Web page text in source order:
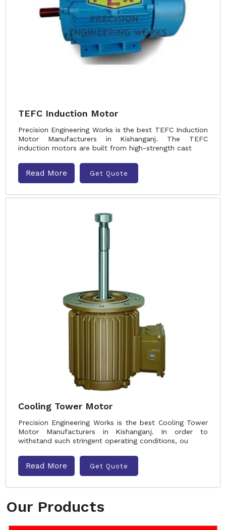
Our Products
TEFC Induction Motor
Precision Engineering Works is the best TEFC Induction
Motor Manufacturers in Kishanganj. The TEFC
induction motors are built from high-strength cast
Read More Get Quote
Cooling Tower Motor
Precision Engineering Works is the best Cooling Tower
Motor Manufacturers in Kishanganj. In order to
withstand such stringent operating conditions, ou
Read More Get Quote